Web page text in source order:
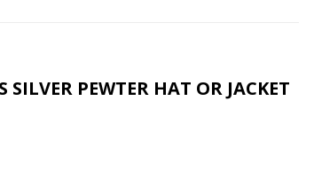
SILVER PEWTER HAT OR JACKET